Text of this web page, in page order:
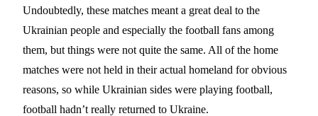
Undoubtedly, these matches meant a great deal to the
Ukrainian people and especially the football fans among
them, but things were not quite the same. All of the home
matches were not held in their actual homeland for obvious
reasons, so while Ukrainian sides were playing football,
football hadn’t really returned to Ukraine.